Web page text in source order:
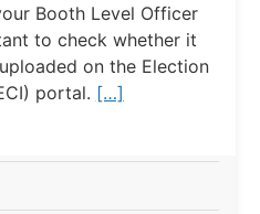
Booth Level Officer
to check whether it
on the Election
portal. […]